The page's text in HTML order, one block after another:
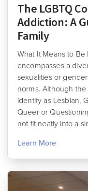
The LGBTQ
Addiction: A
Family
What It Means to Be
encompasses a
sexualities or
norms. Although
identify as Lesbian,
Queer or
not fit neatly into a
Learn More